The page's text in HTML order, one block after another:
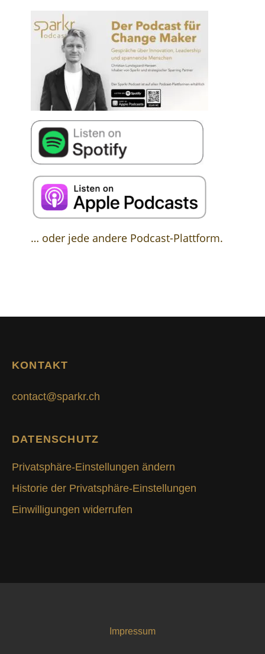
… oder jede andere Podcast-Plattform.
KONTAKT
contact@sparkr.ch
DATENSCHUTZ
Privatsphäre-Einstellungen ändern
Historie der Privatsphäre-Einstellungen
Einwilligungen widerrufen
Impressum